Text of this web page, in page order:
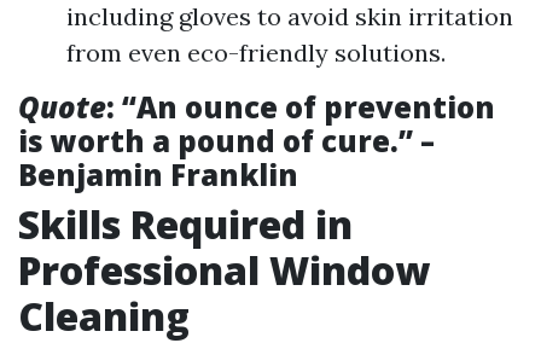
including gloves to avoid skin irritation
from even eco-friendly solutions.
Quote: “An ounce of prevention
is worth a pound of cure.” –
Benjamin Franklin
Skills Required in
Professional Window
Cleaning